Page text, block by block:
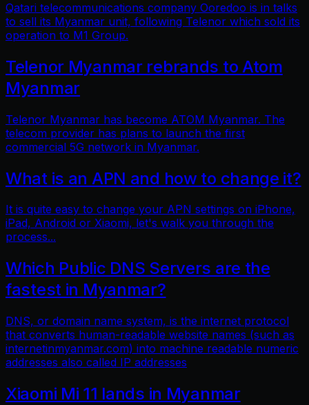
Qatari telecommunications company Ooredoo is in talks
to sell its Myanmar unit, following Telenor which sold its
operation to M1 Group.
Telenor Myanmar rebrands to Atom
Myanmar
Telenor Myanmar has become ATOM Myanmar. The
telecom provider has plans to launch the first
commercial 5G network in Myanmar.
What is an APN and how to change it?
It is quite easy to change your APN settings on iPhone,
iPad, Android or Xiaomi, let's walk you through the
process...
Which Public DNS Servers are the
fastest in Myanmar?
DNS, or domain name system, is the internet protocol
that converts human-readable website names (such as
internetinmyanmar.com) into machine readable numeric
addresses also called IP addresses
Xiaomi Mi 11 lands in Myanmar